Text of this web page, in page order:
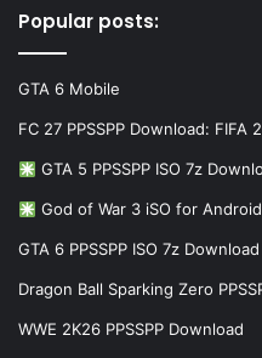
Popular posts:
GTA 6 Mobile
FC 27 PPSSPP Download: FIFA
GTA 5 PPSSPP ISO 7z
God of War 3 iSO for
GTA 6 PPSSPP ISO 7z Download
Dragon Ball Sparking Zero
WWE 2K26 PPSSPP Download